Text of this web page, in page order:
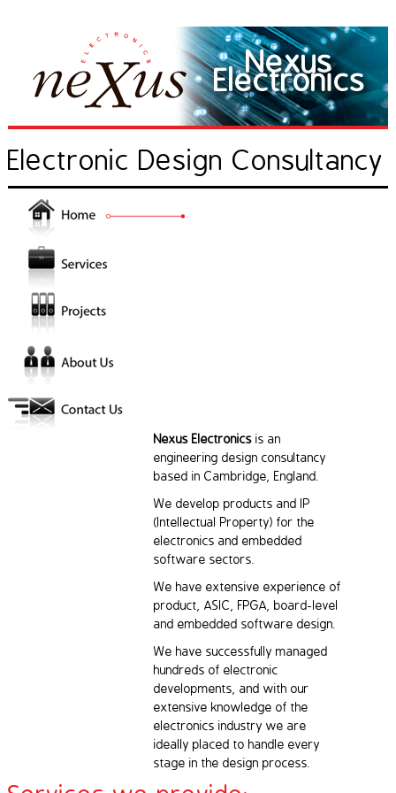
Nexus
Electronics
Electronic Design Consultancy
Nexus Electronics is an
engineering design consultancy
based in Cambridge, England.
We develop products and IP
(Intellectual Property) for the
electronics and embedded
software sectors.
We have extensive experience of
product, ASIC, FPGA, board-level
and embedded software design.
We have successfully managed
hundreds of electronic
developments, and with our
extensive knowledge of the
electronics industry we are
ideally placed to handle every
stage in the design process.